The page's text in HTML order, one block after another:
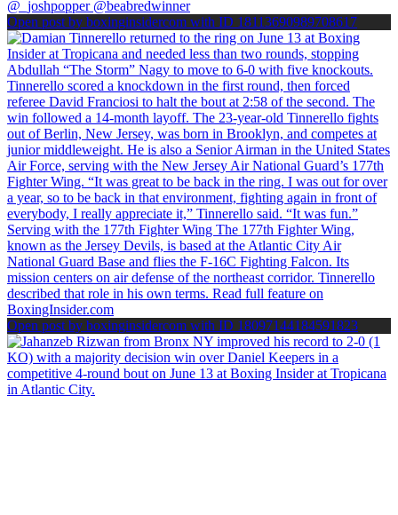
Open post by boxinginsidercom with ID 18113690989708617
Open post by boxinginsidercom with ID 18097144184591823